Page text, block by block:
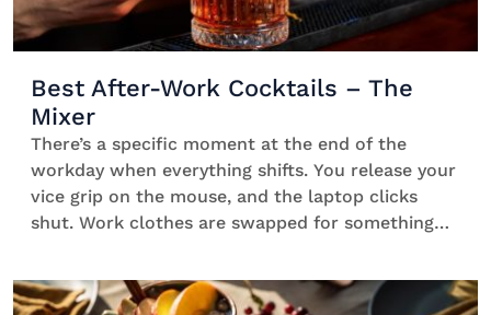
Best After-Work Cocktails – The
Mixer
There’s a specific moment at the end of the
workday when everything shifts. You release your
vice grip on the mouse, and the laptop clicks
shut. Work clothes are swapped for something
something bitter and refreshing. After-work
cocktails signal to your brain that the day is over